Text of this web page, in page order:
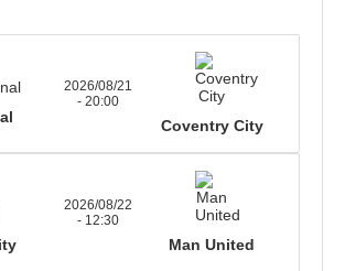
2026/08/21
- 20:00
Coventry City
2026/08/22
- 12:30
Man United